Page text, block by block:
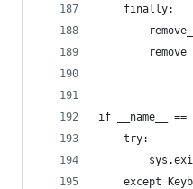
    finally:
if __name__
    try:
except